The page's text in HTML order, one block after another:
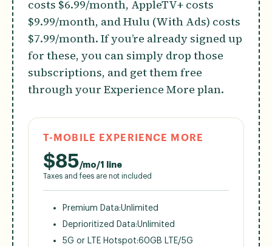
costs $6.99/month, AppleTV+ costs
$9.99/month, and Hulu (With Ads) costs
$7.99/month. If you’re already signed up
for these, you can simply drop those
subscriptions, and get them free
through your Experience More plan.
T-MOBILE EXPERIENCE MORE
$85/mo/1 line
Taxes and fees are not included
Premium Data:Unlimited
Deprioritized Data:Unlimited
5G or LTE Hotspot:60GB LTE/5G